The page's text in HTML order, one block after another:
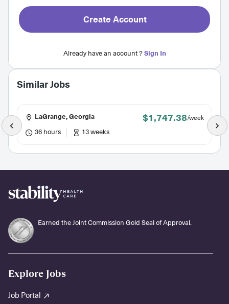
Create Account
Already have an account ?Sign In
Similar Jobs
LaGrange, Georgia $1,747.38/week
36 hours 13 weeks
Earned the Joint Commission Gold Seal of Approval.
Explore Jobs
Job Portal